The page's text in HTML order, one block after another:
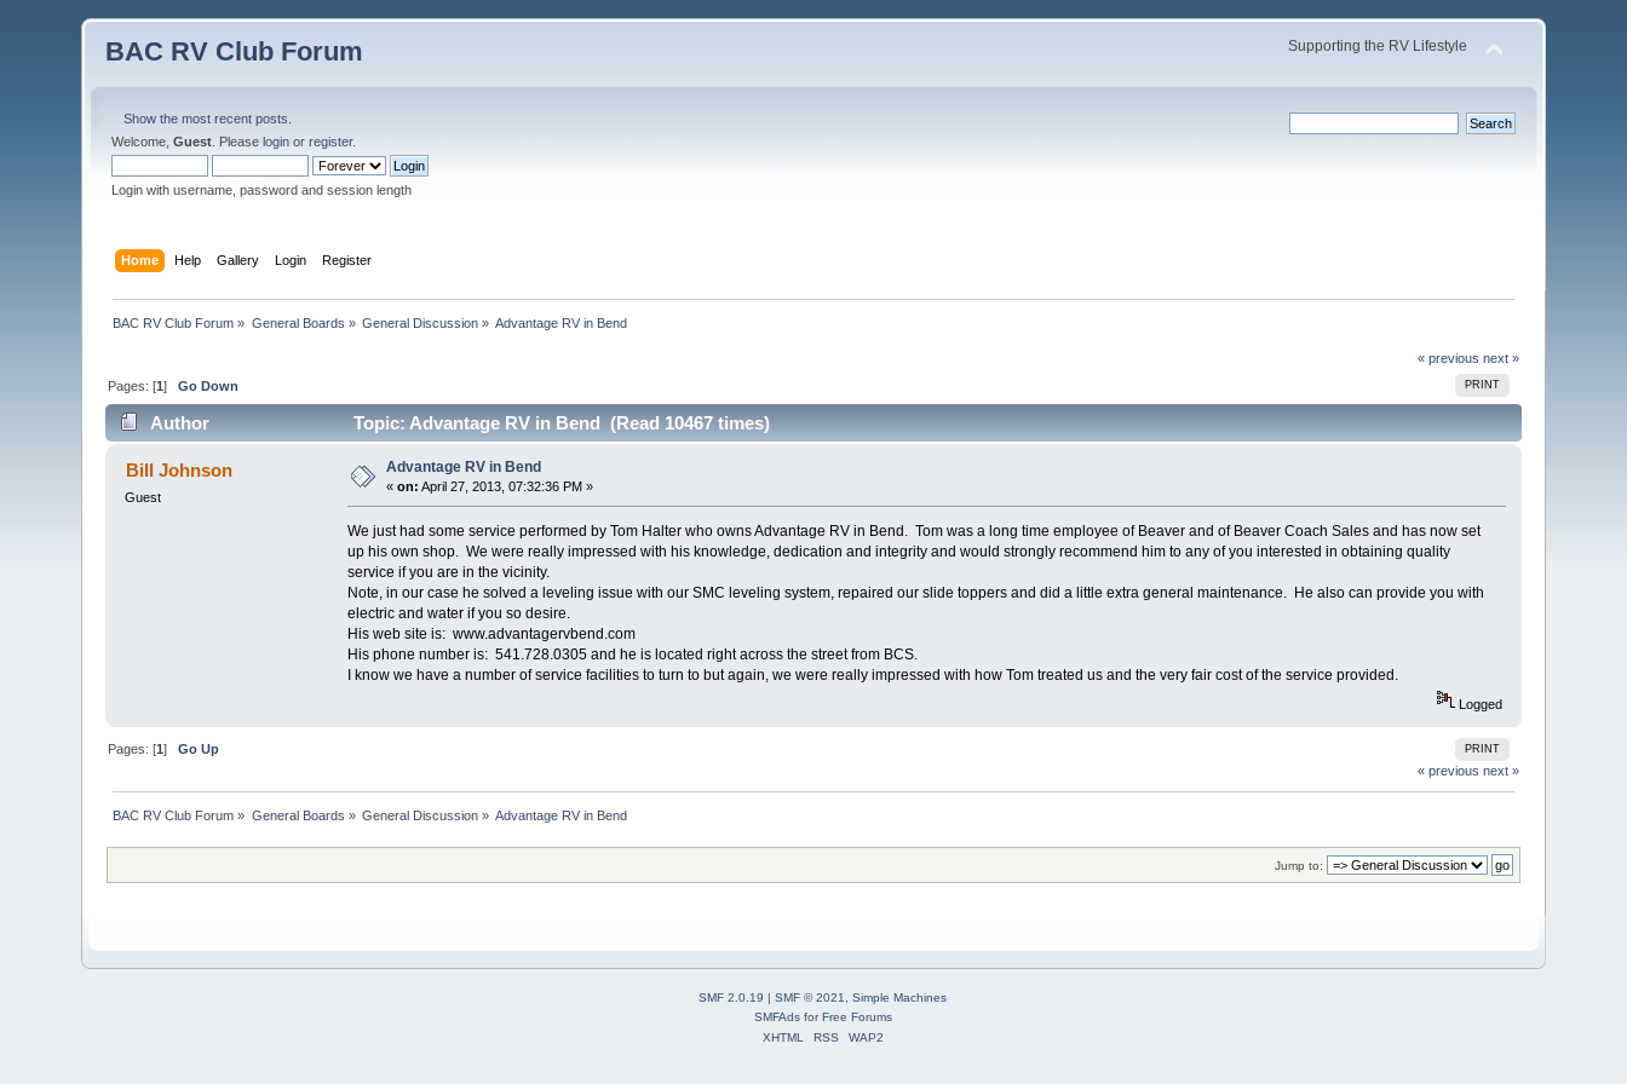
BAC RV Club Forum Supporting the RV Lifestyle
Show the most recent posts.
Welcome,Guest . Pleaselogin orregister.
Login with username, password and session length
Home Help Gallery Login Register
BAC RV Club Forum » General Boards » General Discussion » Advantage RV in Bend
« previous next »
PRINT
Pages: [1]Go Down
Author Topic: Advantage RV in Bend (Read 10467 times)
Bill Johnson
Guest
Advantage RV in Bend
«on: April 27, 2013, 07:32:36 PM »
We just had some service performed by Tom Halter who owns Advantage RV in Bend. Tom was a long time employee of Beaver and of Beaver Coach Sales and has now set
up his own shop. We were really impressed with his knowledge, dedication and integrity and would strongly recommend him to any of you interested in obtaining quality
service if you are in the vicinity.
Note, in our case he solved a leveling issue with our SMC leveling system, repaired our slide toppers and did a little extra general maintenance. He also can provide you with
electric and water if you so desire.
His web site is: www.advantagervbend.com
His phone number is: 541.728.0305 and he is located right across the street from BCS.
I know we have a number of service facilities to turn to but again, we were really impressed with how Tom treated us and the very fair cost of the service provided.
Logged
PRINT
Pages: [1]Go Up
« previous next »
BAC RV Club Forum » General Boards » General Discussion » Advantage RV in Bend
Jump to:
SMF 2.0.19 SMF © 2021, Simple Machines
SMFAdsfor Free Forums
XHTML
RSS WAP2